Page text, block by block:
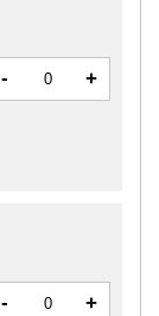
- +
- +